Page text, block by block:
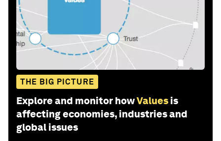
THE BIG PICTURE
Explore and monitor howValues is
affecting economies, industries and
global issues